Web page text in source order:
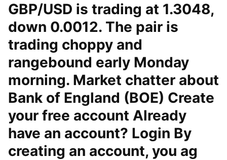
GBP/USD is trading at 1.3048,
down 0.0012. The pair is
trading choppy and
rangebound early Monday
morning. Market chatter about
Bank of England (BOE) Create
your free account Already
have an account? Login By
creating an account, you ag